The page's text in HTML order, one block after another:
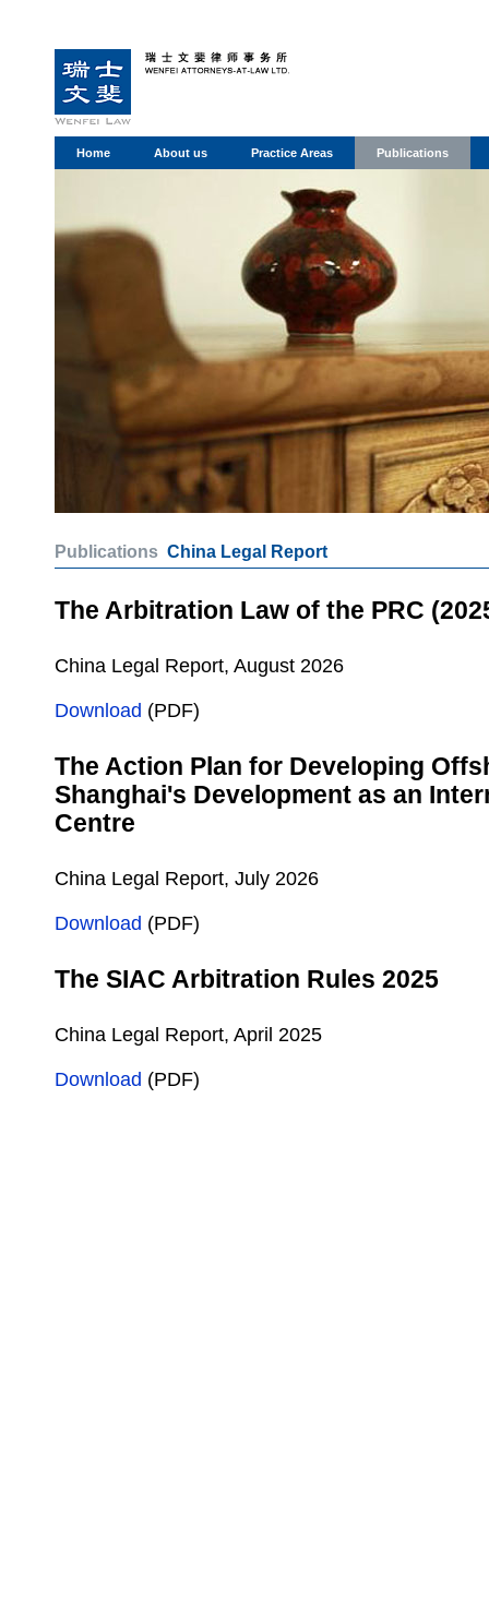
Home About us Practice Areas Publications
Publications China Legal Report
The Arbitration Law of the PRC
China Legal Report, August 2026
Download (PDF)
The Action Plan for Developing
Shanghai's Development as an
Centre
China Legal Report, July 2026
Download (PDF)
The SIAC Arbitration Rules 2025
China Legal Report, April 2025
Download (PDF)